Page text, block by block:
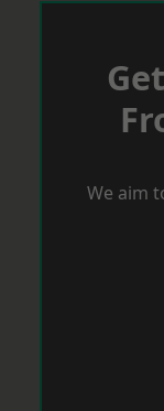
We aim